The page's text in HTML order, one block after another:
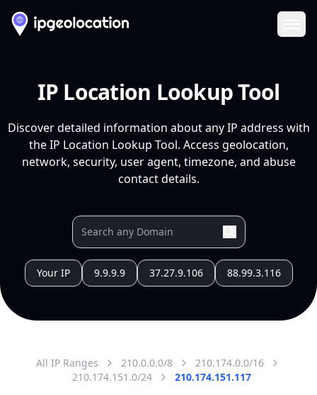
IP Location Lookup Tool
Discover detailed information about any IP address with
the IP Location Lookup Tool. Access geolocation,
network, security, user agent, timezone, and abuse
contact details.
Your IP 9.9.9.9 37.27.9.106 88.99.3.116
All IP Ranges 210.0.0.0/8
210.174.0.0/16
210.174.151.0/24
210.174.151.117